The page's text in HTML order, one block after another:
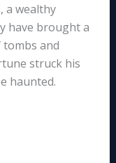
a wealthy
have brought a
and
struck his
haunted.